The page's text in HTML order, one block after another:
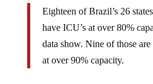
Eighteen of Brazil’s 26
have ICU’s at over 80%
data show. Nine of those
at over 90% capacity.